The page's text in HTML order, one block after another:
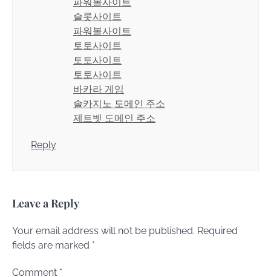
슬롯사이트
파워볼사이트
토토사이트
토토사이트
토토사이트
바카라 게임
솔카지노 도메인 주소
제트벳 도메인 주소
Reply
Leave a Reply
Your email address will not be published. Required
fields are marked *
Comment *